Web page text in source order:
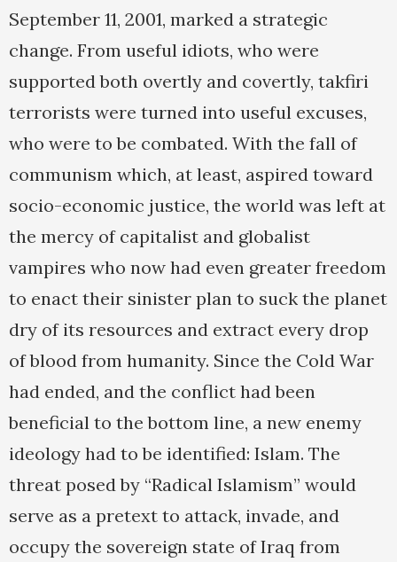
September 11, 2001, marked a strategic
change. From useful idiots, who were
supported both overtly and covertly, takfiri
terrorists were turned into useful excuses,
who were to be combated. With the fall of
communism which, at least, aspired toward
socio-economic justice, the world was left at
the mercy of capitalist and globalist
vampires who now had even greater freedom
to enact their sinister plan to suck the planet
dry of its resources and extract every drop
of blood from humanity. Since the Cold War
had ended, and the conflict had been
beneficial to the bottom line, a new enemy
ideology had to be identified: Islam. The
threat posed by “Radical Islamism” would
serve as a pretext to attack, invade, and
occupy the sovereign state of Iraq from